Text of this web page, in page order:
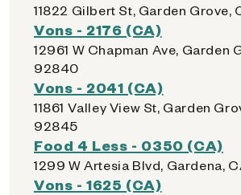
11822 Gilbert St, Garden Grove,
Vons - 2176 (CA)
12961 W Chapman Ave, Garden
92840
Vons - 2041 (CA)
11861 Valley View St, Garden
92845
Food 4 Less - 0350 (CA)
1299 W Artesia Blvd, Gardena,
Vons - 1625 (CA)